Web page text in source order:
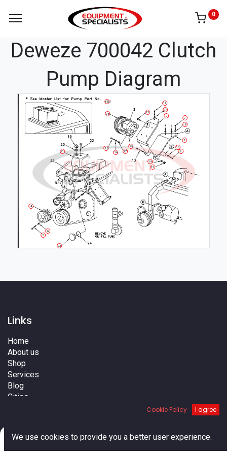
0
Deweze 700042 Clutch
Pump Diagram
1
10
11
12
14
15
16 17
18
2
21
23
27
28
29
4
5
6
7
8
9
BELT
Links
Home
About us
Shop
Services
Blog
Cities
Cookie Policy I agree
We use cookies to provide you a better user experience.